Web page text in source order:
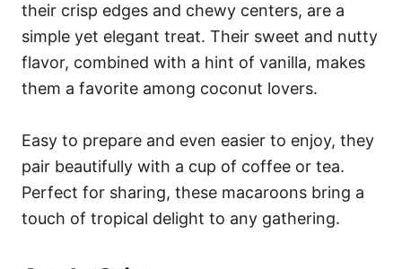
their crisp edges and chewy centers, are a
simple yet elegant treat. Their sweet and nutty
flavor, combined with a hint of vanilla, makes
them a favorite among coconut lovers.
Easy to prepare and even easier to enjoy, they
pair beautifully with a cup of coffee or tea.
Perfect for sharing, these macaroons bring a
touch of tropical delight to any gathering.